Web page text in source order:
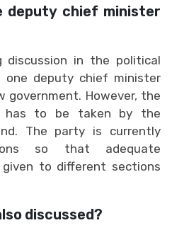
deputy chief minister
discussion in the political
deputy chief minister
government. However, the
has to be taken by the
The party is currently
so that adequate
to different sections
discussed?